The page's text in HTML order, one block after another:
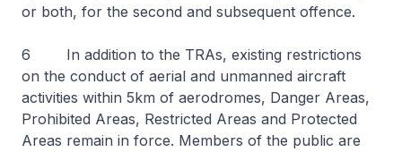
or both, for the second and subsequent offence.
6 In addition to the TRAs, existing restrictions
on the conduct of aerial and unmanned aircraft
activities within 5km of aerodromes, Danger Areas,
Prohibited Areas, Restricted Areas and Protected
Areas remain in force. Members of the public are